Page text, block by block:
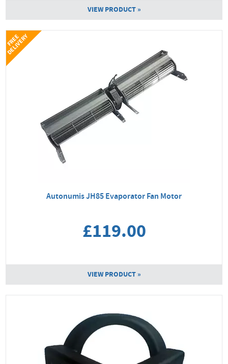
VIEW PRODUCT »
F
R
E
E
D
E
L
I
V
E
R
Y
Autonumis JH85 Evaporator Fan Motor
£119.00
VIEW PRODUCT »